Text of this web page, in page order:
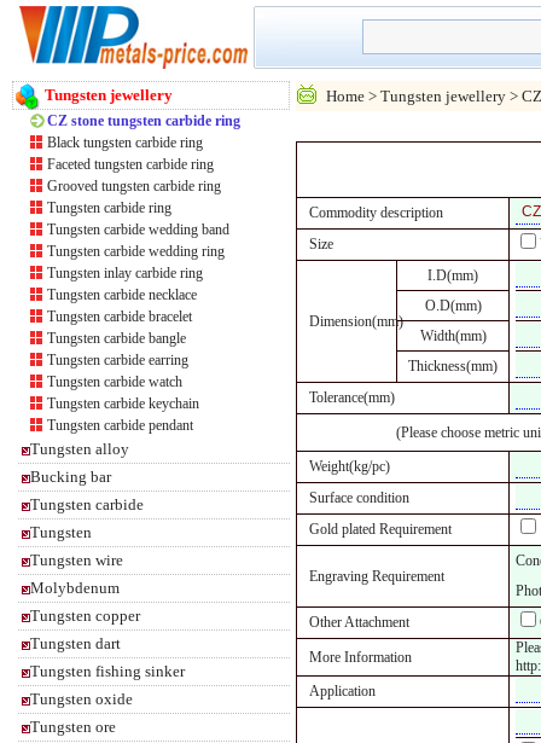
Tungsten jewellery
CZ stone tungsten carbide ring
Black tungsten carbide ring
Faceted tungsten carbide ring
Grooved tungsten carbide ring
Tungsten carbide ring
Tungsten carbide wedding band
Tungsten carbide wedding ring
Tungsten inlay carbide ring
Tungsten carbide necklace
Tungsten carbide bracelet
Tungsten carbide bangle
Tungsten carbide earring
Tungsten carbide watch
Tungsten carbide keychain
Tungsten carbide pendant
Tungsten alloy
Bucking bar
Tungsten carbide
Tungsten
Tungsten wire
Molybdenum
Tungsten copper
Tungsten dart
Tungsten fishing sinker
Tungsten oxide
Tungsten ore
Home > Tungsten jewellery >
Commodity description
Size
Dimension(mm)
I.D(mm)
O.D(mm)
Width(mm)
Thickness(mm)
Tolerance(mm)
(Please choose metric
Weight(kg/pc)
Surface condition
Gold plated Requirement
Engraving Requirement
Other Attachment
More Information
Application